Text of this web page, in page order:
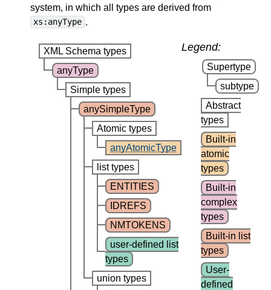
system, in which all types are derived from
xs:anyType .
XML Schema types
anyType
Simple types
anySimpleType
Atomic types
anyAtomicType
list types
ENTITIES
IDREFS
NMTOKENS
user-defined list
types
union types
Legend:
Supertype
subtype
Abstract
types
Built-in
atomic
types
Built-in
complex
types
Built-in list
types
User-
defined